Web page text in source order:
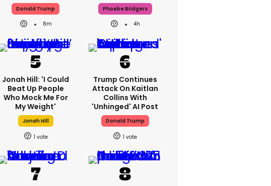
Donald Trump
8m
Phoebe Bridgers
4h
Jonah Hill: 'I Could
Beat Up People
Who Mock Me For
My Weight'
Jonah Hill
1
Trump Continues
Attack On Kaitlan
Collins With
'unhinged' AI Post
Donald Trump
1